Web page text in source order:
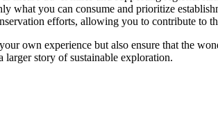
what you can consume and prioritize
efforts, allowing you to contribute to
own experience but also ensure that the
story of sustainable exploration.